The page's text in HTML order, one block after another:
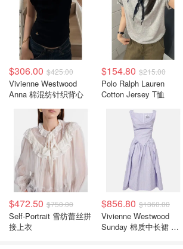
$306.00 $425.00
Vivienne Westwood
Anna 棉混纺针织背心
$154.80 $215.00
Polo Ralph Lauren
Cotton Jersey T恤
$472.50 $750.00
Self-Portrait 雪纺蕾丝拼
接上衣
$856.80 $1360.00
Vivienne Westwood
Sunday 棉质中长裙 条